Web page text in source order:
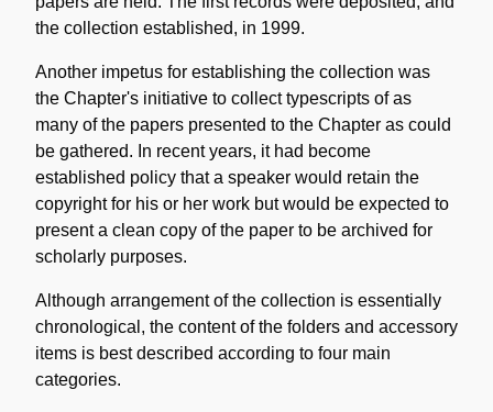
the collection established, in 1999.
Another impetus for establishing the collection was
the Chapter's initiative to collect typescripts of as
many of the papers presented to the Chapter as could
be gathered. In recent years, it had become
established policy that a speaker would retain the
copyright for his or her work but would be expected to
present a clean copy of the paper to be archived for
scholarly purposes.
Although arrangement of the collection is essentially
chronological, the content of the folders and accessory
items is best described according to four main
categories.